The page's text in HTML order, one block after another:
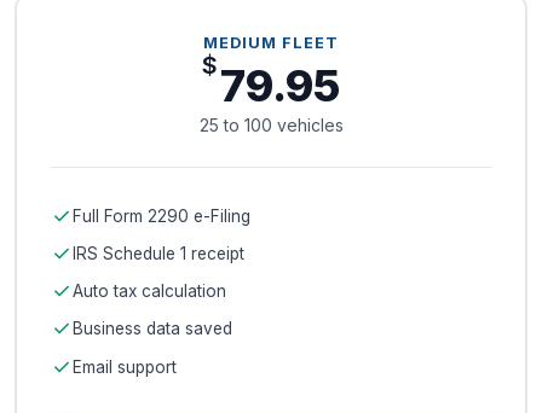
MEDIUM FLEET
$79.95
25 to 100 vehicles
check Full Form 2290 e-Filing
check IRS Schedule 1 receipt
checkAuto tax calculation
check Business data saved
check Email support